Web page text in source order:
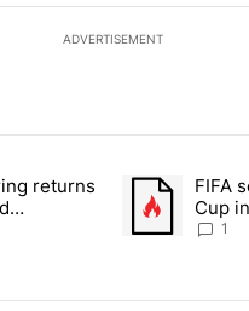
ADVERTISEMENT
articles in the last 7 days.
Comparing returns across
returns
A trendingFIFA
Cup
1